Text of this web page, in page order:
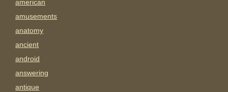
american
amusements
anatomy
ancient
android
answering
antique